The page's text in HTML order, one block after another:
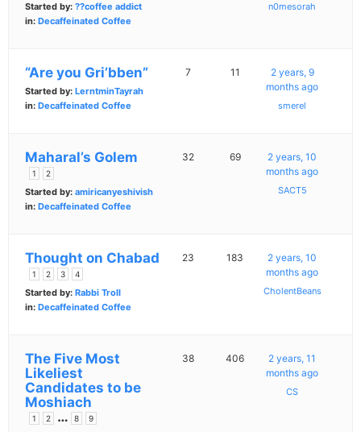
Started by: ??coffee addict
in: Decaffeinated Coffee
n0mesorah
“Are you Gri’bben”
Started by: LerntminTayrah
in: Decaffeinated Coffee
7 11
2 years, 9
months ago
smerel
Maharal’s Golem
1 2
Started by: amiricanyeshivish
in: Decaffeinated Coffee
32 69
2 years, 10
months ago
SACT5
Thought on Chabad
1 2 3 4
Started by: Rabbi Troll
in: Decaffeinated Coffee
23 183
2 years, 10
months ago
CholentBeans
The Five Most
Likeliest
Candidates to be
Moshiach
1 2 … 8 9
38 406
2 years, 11
months ago
CS